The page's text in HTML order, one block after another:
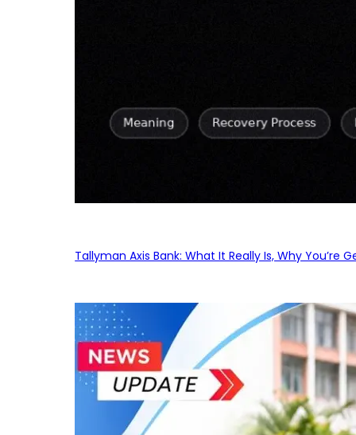
Tallyman Axis Bank: What It Really Is, Why You’re